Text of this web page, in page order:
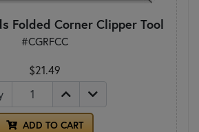
Folded Corner Clipper Tool
#CGRFCC
$21.49
ADD TO CART